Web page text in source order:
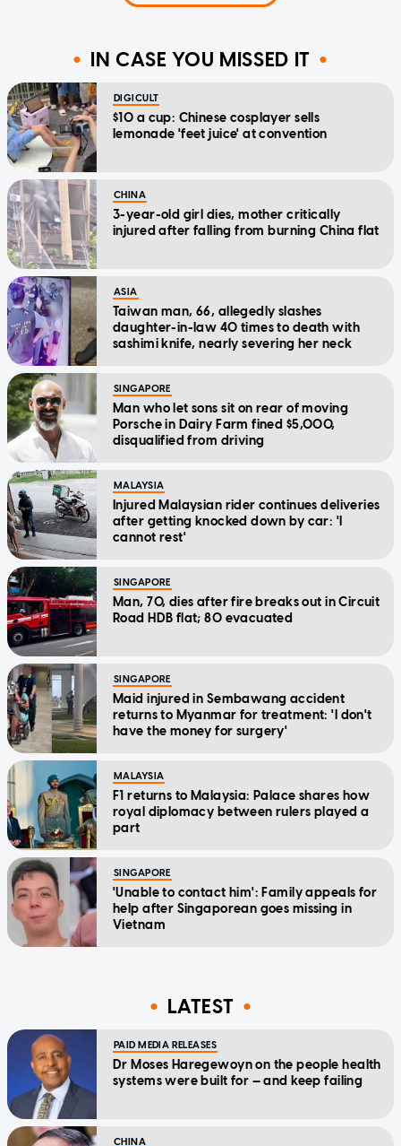
IN CASE YOU MISSED IT
DIGICULT
$10 a cup: Chinese cosplayer sells
lemonade 'feet juice' at convention
CHINA
3-year-old girl dies, mother critically
injured after falling from burning China flat
ASIA
Taiwan man, 66, allegedly slashes
daughter-in-law 40 times to death with
sashimi knife, nearly severing her neck
SINGAPORE
Man who let sons sit on rear of moving
Porsche in Dairy Farm fined $5,000,
disqualified from driving
MALAYSIA
Injured Malaysian rider continues deliveries
after getting knocked down by car: 'I
cannot rest'
SINGAPORE
Man, 70, dies after fire breaks out in Circuit
Road HDB flat; 80 evacuated
SINGAPORE
Maid injured in Sembawang accident
returns to Myanmar for treatment: 'I don't
have the money for surgery'
MALAYSIA
F1 returns to Malaysia: Palace shares how
royal diplomacy between rulers played a
part
SINGAPORE
'Unable to contact him': Family appeals for
help after Singaporean goes missing in
Vietnam
LATEST
PAID MEDIA RELEASES
Dr Moses Haregewoyn on the people health
systems were built for — and keep failing
CHINA